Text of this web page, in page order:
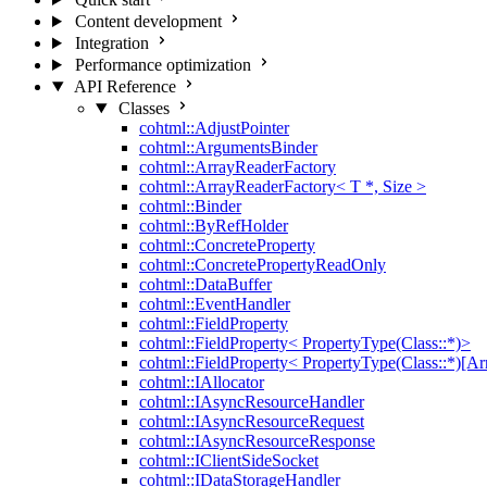
Content development
Integration
Performance optimization
API Reference
Classes
cohtml::AdjustPointer
cohtml::ArgumentsBinder
cohtml::ArrayReaderFactory
cohtml::ArrayReaderFactory< T *, Size >
cohtml::Binder
cohtml::ByRefHolder
cohtml::ConcreteProperty
cohtml::ConcretePropertyReadOnly
cohtml::DataBuffer
cohtml::EventHandler
cohtml::FieldProperty
cohtml::FieldProperty< PropertyType(Class::*)>
cohtml::FieldProperty<
cohtml::IAllocator
cohtml::IAsyncResourceHandler
cohtml::IAsyncResourceRequest
cohtml::IAsyncResourceResponse
cohtml::IClientSideSocket
cohtml::IDataStorageHandler